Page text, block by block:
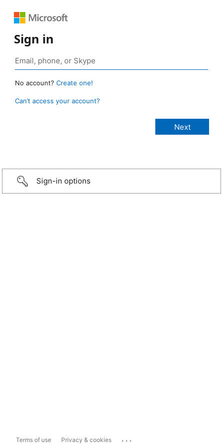
Sign in
No account? Create one!
Can’t access your account?
Sign-in options
Terms of use Privacy & cookies ...